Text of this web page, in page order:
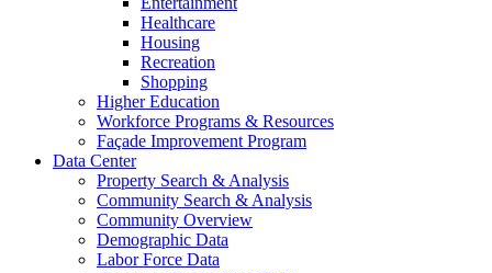
Healthcare
Housing
Recreation
Shopping
Higher Education
Workforce Programs & Resources
Façade Improvement Program
Data Center
Property Search & Analysis
Community Search & Analysis
Community Overview
Demographic Data
Labor Force Data